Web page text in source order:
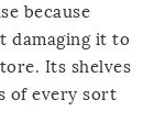
because
damaging it to
Its shelves
of every sort